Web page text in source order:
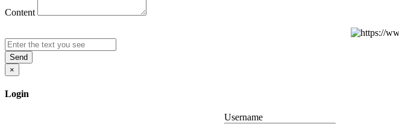
Content
Send
×
Login
Username